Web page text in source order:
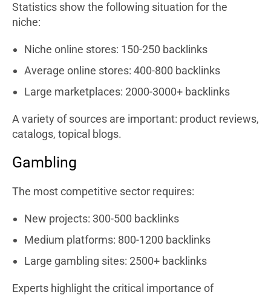
Statistics show the following situation for the
niche:
Niche online stores: 150-250 backlinks
Average online stores: 400-800 backlinks
Large marketplaces: 2000-3000+ backlinks
A variety of sources are important: product reviews,
catalogs, topical blogs.
Gambling
The most competitive sector requires:
New projects: 300-500 backlinks
Medium platforms: 800-1200 backlinks
Large gambling sites: 2500+ backlinks
Experts highlight the critical importance of